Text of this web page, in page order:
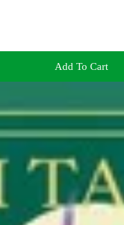
Add To Cart